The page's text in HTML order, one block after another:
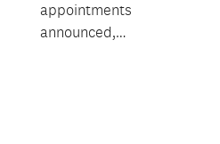
appointments
announced,